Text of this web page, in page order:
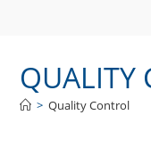
QUALITY
> Quality Control